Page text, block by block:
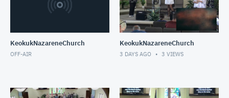
KeokukNazareneChurch
OFF-AIR
KeokukNazareneChurch
3 DAYS AGO 3 VIEWS